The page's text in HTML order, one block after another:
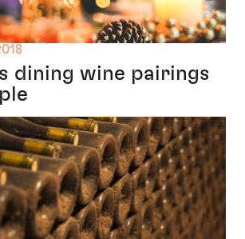
dining wine pairings